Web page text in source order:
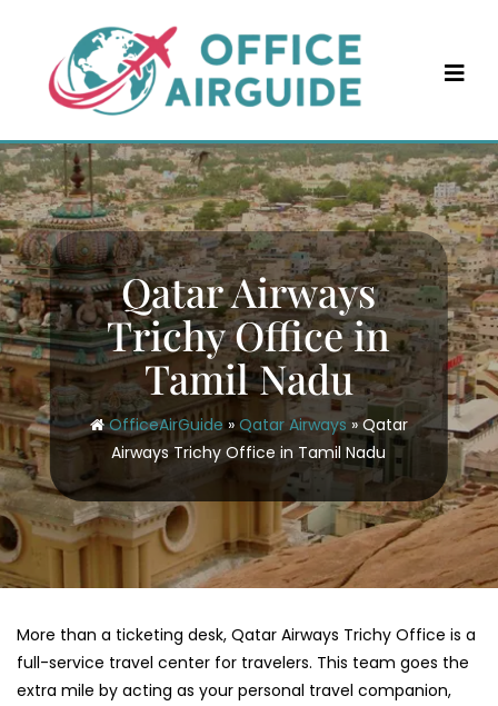
content
Qatar Airways
Trichy Office in
Tamil Nadu
OfficeAirGuide» Qatar Airways »Qatar
Airways Trichy Office in Tamil Nadu
More than a ticketing desk, Qatar Airways Trichy Office is a
full-service travel center for travelers. This team goes the
extra mile by acting as your personal travel companion,